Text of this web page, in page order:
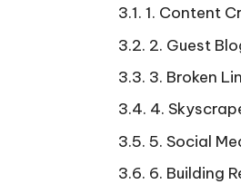
1. Content
2. Guest
3. Broken
4.
5. Social
6. Building